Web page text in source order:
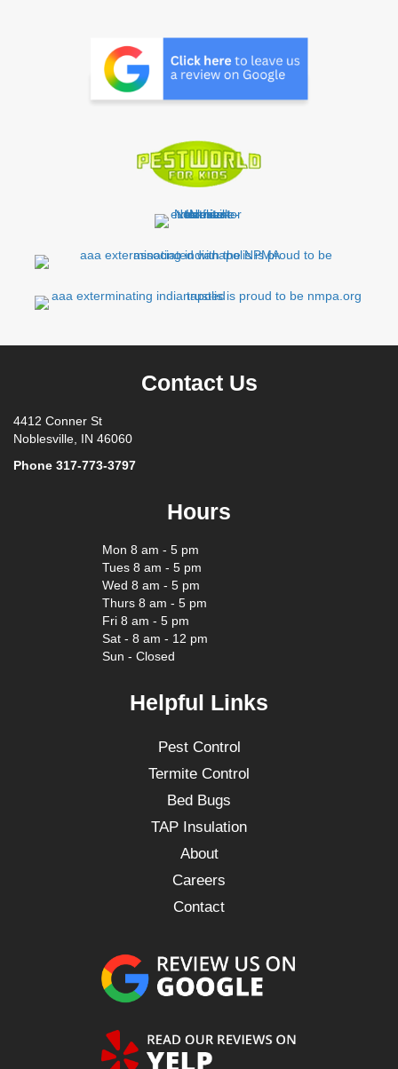
Contact Us
4412 Conner St
Noblesville, IN 46060
Phone 317-773-3797
Hours
Mon 8 am - 5 pm
Tues 8 am - 5 pm
Wed 8 am - 5 pm
Thurs 8 am - 5 pm
Fri 8 am - 5 pm
Sat - 8 am - 12 pm
Sun - Closed
Helpful Links
Pest Control
Termite Control
Bed Bugs
TAP Insulation
About
Careers
Contact